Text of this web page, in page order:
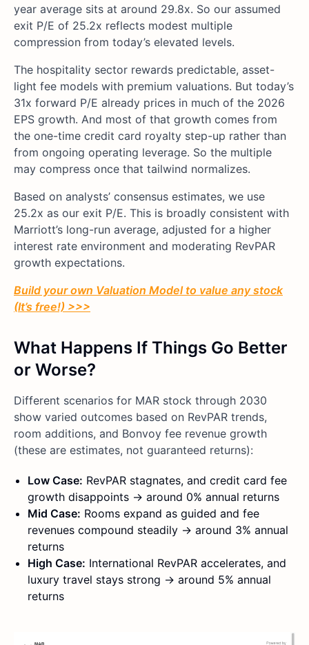
year average sits at around 29.8x. So our assumed
exit P/E of 25.2x reflects modest multiple
compression from today’s elevated levels.
The hospitality sector rewards predictable, asset-
light fee models with premium valuations. But today’s
31x forward P/E already prices in much of the 2026
EPS growth. And most of that growth comes from
the one-time credit card royalty step-up rather than
from ongoing operating leverage. So the multiple
may compress once that tailwind normalizes.
Based on analysts’ consensus estimates, we use
25.2x as our exit P/E. This is broadly consistent with
Marriott’s long-run average, adjusted for a higher
interest rate environment and moderating RevPAR
growth expectations.
Build your own Valuation Model to value any stock
(It’s free!) >>>
What Happens If Things Go Better
or Worse?
Different scenarios for MAR stock through 2030
show varied outcomes based on RevPAR trends,
room additions, and Bonvoy fee revenue growth
(these are estimates, not guaranteed returns):
Low Case: RevPAR stagnates, and credit card fee
growth disappoints → around 0% annual returns
Mid Case: Rooms expand as guided and fee
revenues compound steadily → around 3% annual
returns
High Case: International RevPAR accelerates, and
luxury travel stays strong → around 5% annual
returns